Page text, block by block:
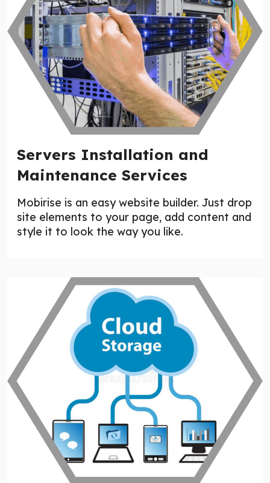
Servers Installation and
Maintenance Services
Mobirise is an easy website builder. Just drop
site elements to your page, add content and
style it to look the way you like.